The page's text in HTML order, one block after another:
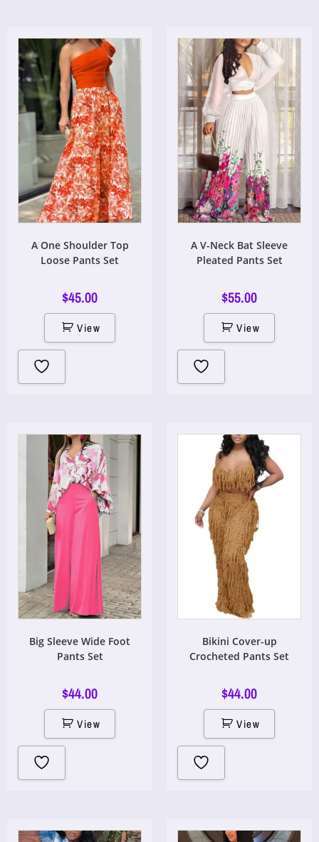
A One Shoulder Top
Loose Pants Set
$45.00
View
A V-Neck Bat Sleeve
Pleated Pants Set
$55.00
View
Big Sleeve Wide Foot
Pants Set
$44.00
View
Bikini Cover-up
Crocheted Pants Set
$44.00
View